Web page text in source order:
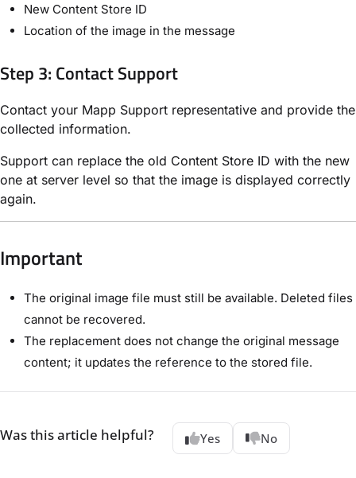
New Content Store ID
Location of the image in the message
Step 3: Contact Support
Contact your Mapp Support representative and provide the
collected information.
Support can replace the old Content Store ID with the new
one at server level so that the image is displayed correctly
again.
Important
The original image file must still be available. Deleted files
cannot be recovered.
The replacement does not change the original message
content; it updates the reference to the stored file.
Was this article helpful? Yes No